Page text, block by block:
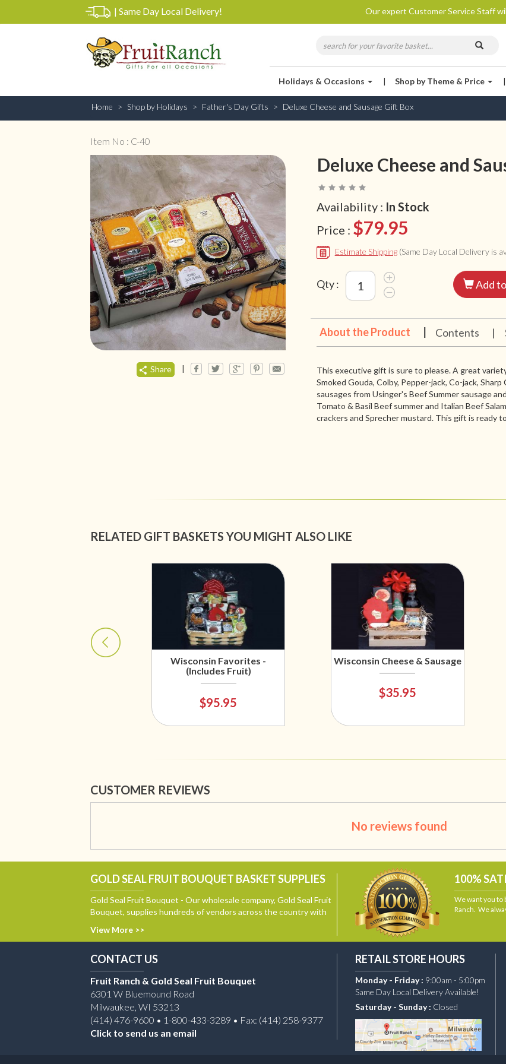
| Same Day Local Delivery! Our expert Customer Service Staff
Holidays & Occasions | Shop by Theme & Price |
Home Shop by Holidays Father's Day Gifts Deluxe Cheese and Sausage Gift Box
Item No : C-40
Share |
Deluxe Cheese and
Availability : In Stock
Price : $79.95
Estimate Shipping (Same Day Local Delivery is
Qty : Add
About the Product Contents |
This executive gift is sure to please. A great
Smoked Gouda, Colby, Pepper-jack, Co-jack,
sausages from Usinger's Beef Summer sausage
Tomato & Basil Beef summer and Italian Beef
crackers and Sprecher mustard. This gift is ready
RELATED GIFT BASKETS YOU MIGHT ALSO LIKE
Wisconsin Favorites -
(Includes Fruit)
$95.95
Wisconsin Cheese & Sausage
$35.95
CUSTOMER REVIEWS
No reviews found
GOLD SEAL FRUIT BOUQUET BASKET SUPPLIES
Gold Seal Fruit Bouquet - Our wholesale company, Gold Seal Fruit
Bouquet, supplies hundreds of vendors across the country with
View More >>
100%
We want you to
Ranch. We
CONTACT US
Fruit Ranch & Gold Seal Fruit Bouquet
6301 W Bluemound Road
Milwaukee, WI 53213
(414) 476-9600 • 1-800-433-3289 • Fax: (414) 258-9377
Click to send us an email
RETAIL STORE HOURS
Monday - Friday : 9:00am - 5:00pm
Same Day Local Delivery Available!
Saturday - Sunday : Closed